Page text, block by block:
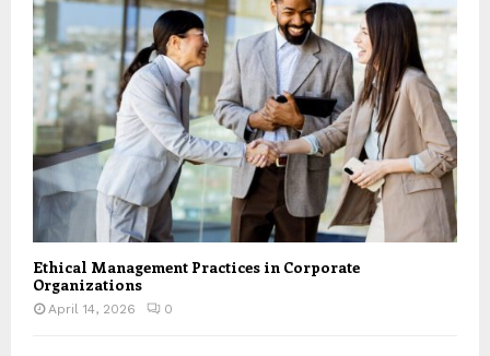
Ethical Management Practices in Corporate
Organizations
April 14, 2026 0